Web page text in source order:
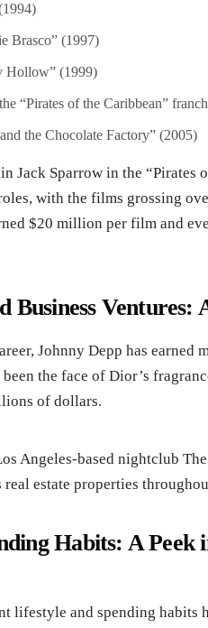
Brasco” (1997)
Hollow” (1999)
“Pirates of the Caribbean”
the Chocolate Factory” (2005)
Jack Sparrow in the “Pirates
with the films grossing
$20 million per film and
Business Ventures:
Johnny Depp has earned
the face of Dior’s
of dollars.
Angeles-based nightclub
estate properties
Habits: A Peek
lifestyle and spending habits